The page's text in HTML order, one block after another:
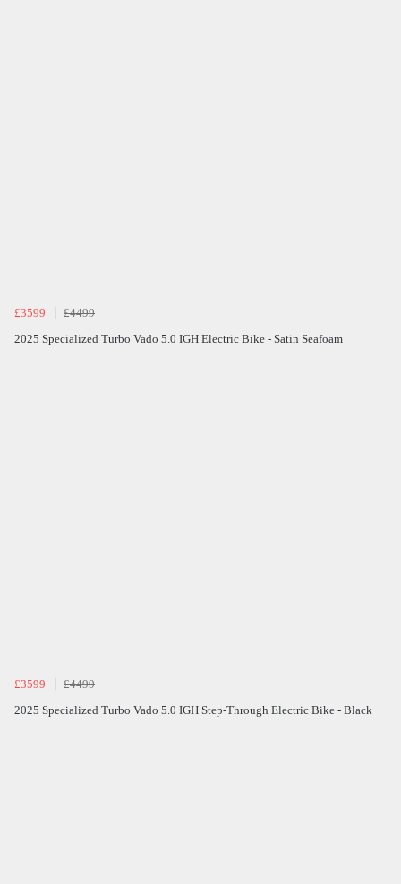
£3599
£4499
2025 Specialized Turbo Vado 5.0 IGH Electric Bike - Satin Seafoam
£3599
£4499
2025 Specialized Turbo Vado 5.0 IGH Step-Through Electric Bike - Black